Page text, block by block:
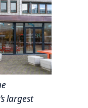
largest